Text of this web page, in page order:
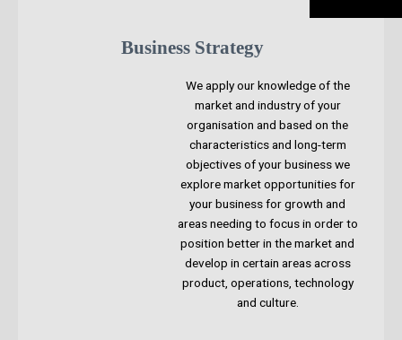
Business Strategy
We apply our knowledge of the
market and industry of your
organisation and based on the
characteristics and long-term
objectives of your business we
explore market opportunities for
your business for growth and
areas needing to focus in order to
position better in the market and
develop in certain areas across
product, operations, technology
and culture.